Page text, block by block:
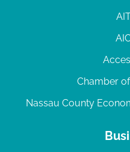
Chamber
Nassau County